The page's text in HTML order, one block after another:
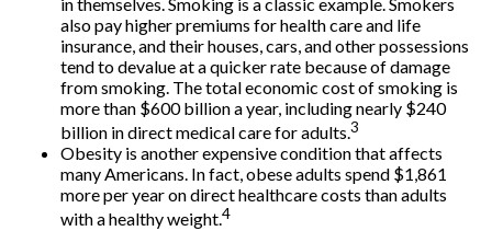
also pay higher premiums for health care and life
insurance, and their houses, cars, and other possessions
tend to devalue at a quicker rate because of damage
from smoking. The total economic cost of smoking is
more than $600 billion a year, including nearly $240
billion in direct medical care for adults.3
Obesity is another expensive condition that affects
many Americans. In fact, obese adults spend $1,861
more per year on direct healthcare costs than adults
with a healthy weight.4